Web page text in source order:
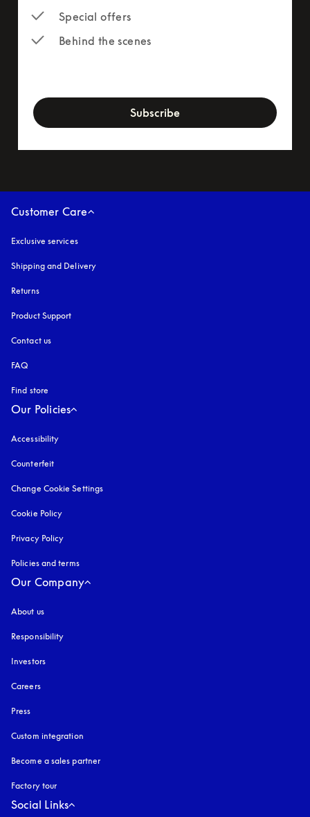
Special offers
Behind the scenes
Subscribe
Customer Care
Exclusive services
Shipping and Delivery
Returns
Product Support
Contact us
FAQ
Find store
Our Policies
Accessibility
Counterfeit
Change Cookie Settings
Cookie Policy
Privacy Policy
Policies and terms
Our Company
About us
Responsibility
Investors
Careers
Press
Custom integration
Become a sales partner
Factory tour
Social Links